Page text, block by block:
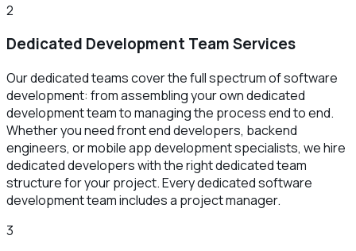
2
Dedicated Development Team Services
Our dedicated teams cover the full spectrum of software
development: from assembling your own dedicated
development team to managing the process end to end.
Whether you need front end developers, backend
engineers, or mobile app development specialists, we hire
dedicated developers with the right dedicated team
structure for your project. Every dedicated software
development team includes a project manager.
3